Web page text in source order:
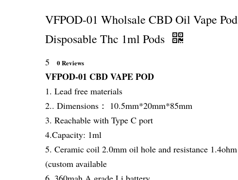
VFPOD-01 Wholsale CBD Oil Vape Pod
Disposable Thc 1ml Pods
5 0 Reviews
VFPOD-01 CBD VAPE POD
1. Lead free materials
2.. Dimensions： 10.5mm*20mm*85mm
3. Reachable with Type C port
4.Capacity: 1ml
5. Ceramic coil 2.0mm oil hole and resistance 1.4ohm
(custom available